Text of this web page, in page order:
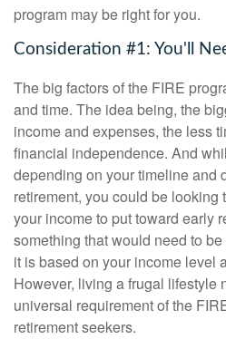
program may be right for you.
Consideration #1: You'll
The big factors of the FIRE
and time. The idea being, the
income and expenses, the less
financial independence. And
depending on your timeline and
retirement, you could be looking
your income to put toward early
something that would need to
it is based on your income level
However, living a frugal lifestyle
universal requirement of the
retirement seekers.